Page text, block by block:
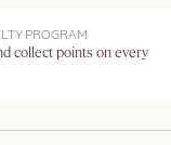
PROGRAM
collect points on every